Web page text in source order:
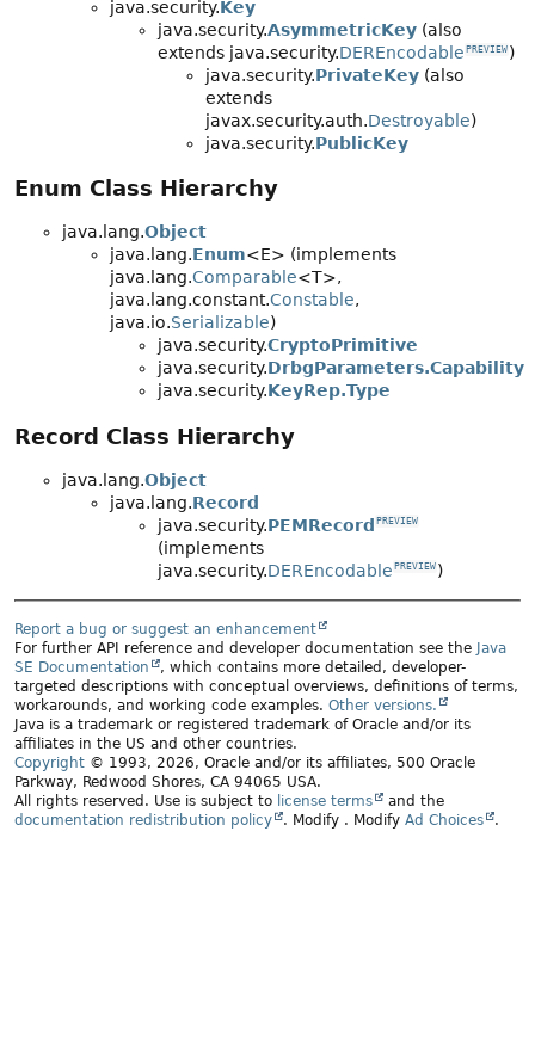
java.security.Key
java.security.AsymmetricKey (also
extends java.security.DEREncodable PREVIEW )
java.security.PrivateKey (also
extends
javax.security.auth.Destroyable)
java.security.PublicKey
Enum Class Hierarchy
java.lang.Object
java.lang.Enum<E> (implements
java.lang.Comparable<T>,
java.lang.constant.Constable,
java.io.Serializable)
java.security.CryptoPrimitive
java.security.DrbgParameters.Capability
java.security.KeyRep.Type
Record Class Hierarchy
java.lang.Object
java.lang.Record
java.security.PEMRecord PREVIEW
(implements
java.security.DEREncodable PREVIEW )
Report a bug or suggest an enhancement
For further API reference and developer documentation see the Java
SE Documentation
, which contains more detailed, developer-
targeted descriptions with conceptual overviews, definitions of terms,
workarounds, and working code examples. Other versions.
Java is a trademark or registered trademark of Oracle and/or its
affiliates in the US and other countries.
Copyright © 1993, 2026, Oracle and/or its affiliates, 500 Oracle
Parkway, Redwood Shores, CA 94065 USA.
All rights reserved. Use is subject to license terms
and the
documentation redistribution policy
. Modify . Modify Ad Choices .